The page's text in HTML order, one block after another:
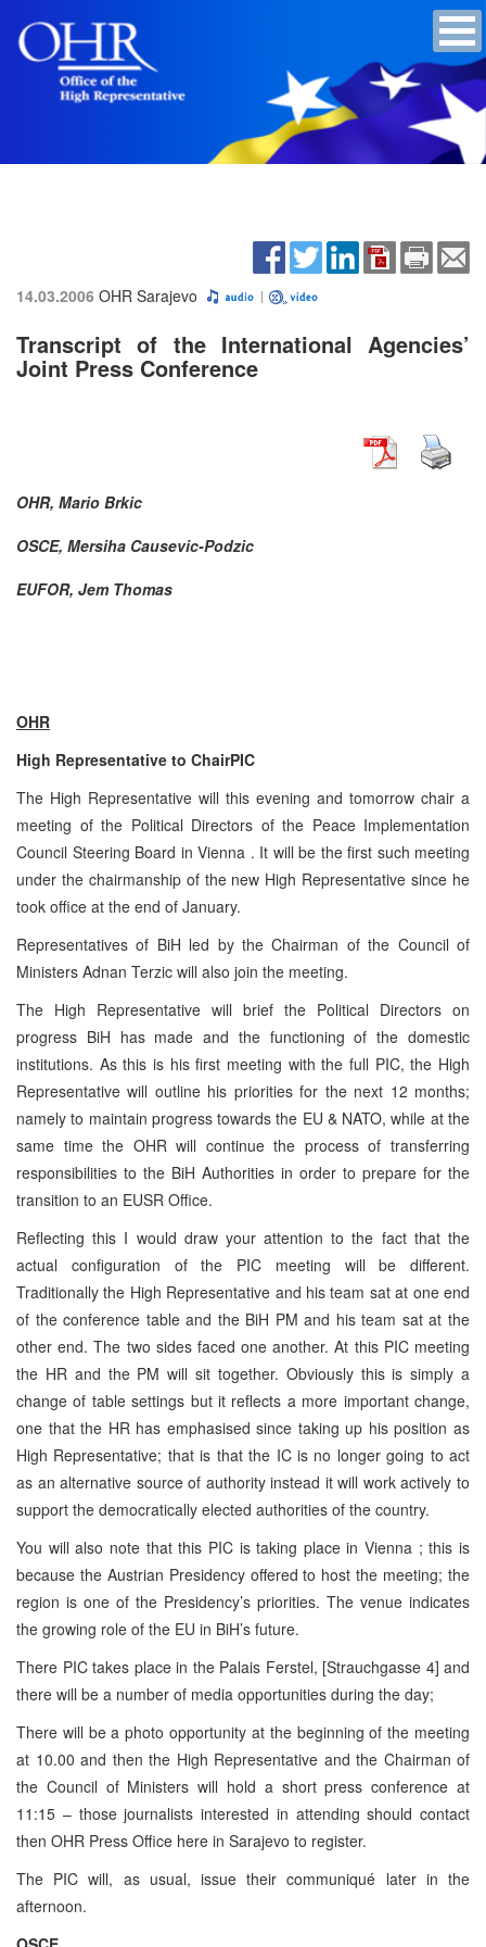
14.03.2006 OHR Sarajevo
Transcript of the International Agencies’
Joint Press Conference
OHR, Mario Brkic
OSCE, Mersiha Causevic-Podzic
EUFOR, Jem Thomas
OHR
High Representative to ChairPIC
The High Representative will this evening and tomorrow chair a
meeting of the Political Directors of the Peace Implementation
Council Steering Board in Vienna . It will be the first such meeting
under the chairmanship of the new High Representative since he
took office at the end of January.
Representatives of BiH led by the Chairman of the Council of
Ministers Adnan Terzic will also join the meeting.
The High Representative will brief the Political Directors on
progress BiH has made and the functioning of the domestic
institutions. As this is his first meeting with the full PIC, the High
Representative will outline his priorities for the next 12 months;
namely to maintain progress towards the EU & NATO, while at the
same time the OHR will continue the process of transferring
responsibilities to the BiH Authorities in order to prepare for the
transition to an EUSR Office.
Reflecting this I would draw your attention to the fact that the
actual configuration of the PIC meeting will be different.
Traditionally the High Representative and his team sat at one end
of the conference table and the BiH PM and his team sat at the
other end. The two sides faced one another. At this PICmeeting
the HR and the PM will sit together. Obviously this is simply a
change of table settings but it reflects a more important change,
one that the HR has emphasised since taking up his position as
High Representative; that is that the IC is no longer going to act
as an alternative source of authority instead it will work actively to
support the democratically elected authorities of the country.
You will also note that this PICis taking place inVienna ; this is
because the Austrian Presidency offered to host the meeting; the
region is one of the Presidency’s priorities. The venue indicates
the growing role of the EU in BiH’s future.
There PICtakes place in the Palais Ferstel, [Strauchgasse 4] and
there will be a number of media opportunities during the day;
There will be a photo opportunity at the beginning of the meeting
at 10.00 and then the High Representative and the Chairman of
the Council of Ministers will hold a short press conference at
11:15 – those journalists interested in attending should contact
then OHR Press Office here in Sarajevo to register.
The PIC will, as usual, issue their communiqué later in the
afternoon.